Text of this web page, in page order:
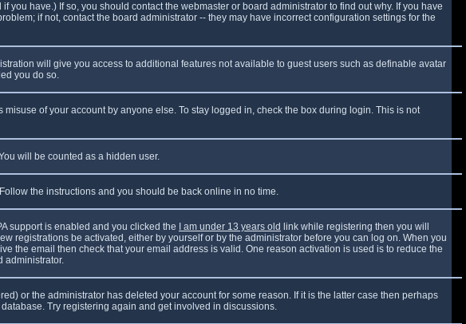
have.) If so, you should contact the webmaster or board administrator to find out why. If you have
if not, contact the board administrator -- they may have incorrect configuration settings for the
will give you access to additional features not available to guest users such as definable avatar
you do so.
of your account by anyone else. To stay logged in, check the box during login. This is not
will be counted as a hidden user.
the instructions and you should be back online in no time.
support is enabled and you clicked the
I am under 13 years old link while registering then you will
registrations be activated, either by yourself or by the administrator before you can log on. When you
the email then check that your email address is valid. One reason activation is used is to reduce the
administrator.
or the administrator has deleted your account for some reason. If it is the latter case then perhaps
Try registering again and get involved in discussions.